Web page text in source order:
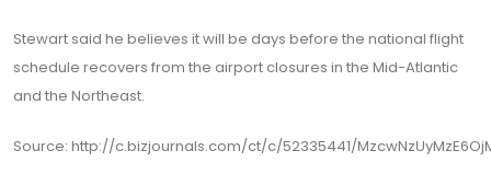
Stewart said he believes it will be days before the national flight
schedule recovers from the airport closures in the Mid-Atlantic
and the Northeast.
Source: http://c.bizjournals.com/ct/c/52335441/